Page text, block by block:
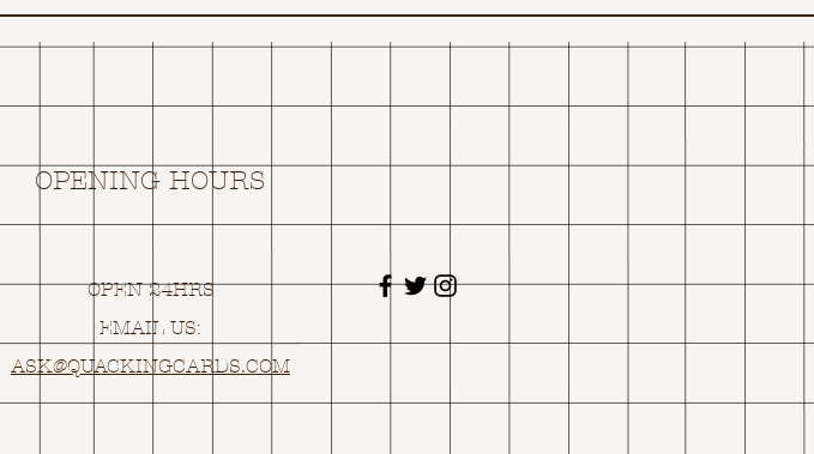
OPENING HOURS
OPEN 24HRS
EMAIL US:
ASK@QUACKINGCARDS.COM